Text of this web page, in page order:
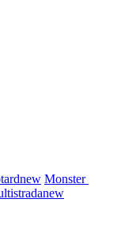
new Monster
new